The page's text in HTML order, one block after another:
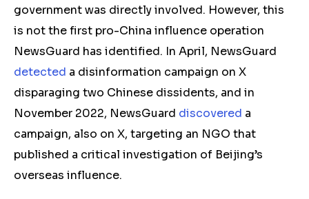
government was directly involved. However, this
is not the first pro-China influence operation
NewsGuard has identified. In April, NewsGuard
detected a disinformation campaign on X
disparaging two Chinese dissidents, and in
November 2022, NewsGuard discovered a
campaign, also on X, targeting an NGO that
published a critical investigation of Beijing’s
overseas influence.